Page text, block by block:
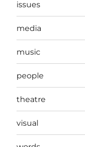
issues
media
music
people
theatre
visual